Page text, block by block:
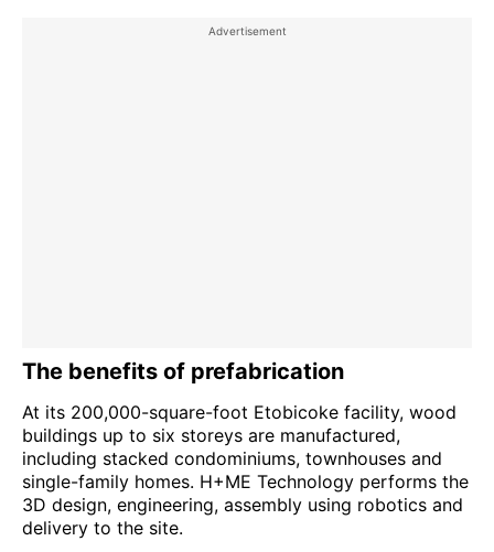
The benefits of prefabrication
At its 200,000-square-foot Etobicoke facility, wood
buildings up to six storeys are manufactured,
including stacked condominiums, townhouses and
single-family homes. H+ME Technology performs the
3D design, engineering, assembly using robotics and
delivery to the site.